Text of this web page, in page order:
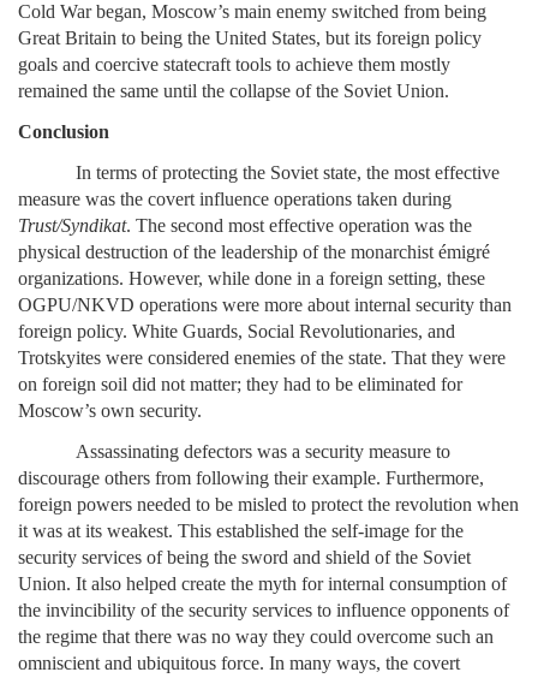
Cold War began, Moscow’s main enemy switched from being
Great Britain to being the United States, but its foreign policy
goals and coercive statecraft tools to achieve them mostly
remained the same until the collapse of the Soviet Union.
Conclusion
In terms of protecting the Soviet state, the most effective
measure was the covert influence operations taken during
Trust/Syndikat. The second most effective operation was the
physical destruction of the leadership of the monarchist émigré
organizations. However, while done in a foreign setting, these
OGPU/NKVD operations were more about internal security than
foreign policy. White Guards, Social Revolutionaries, and
Trotskyites were considered enemies of the state. That they were
on foreign soil did not matter; they had to be eliminated for
Moscow’s own security.
Assassinating defectors was a security measure to
discourage others from following their example. Furthermore,
foreign powers needed to be misled to protect the revolution when
it was at its weakest. This established the self-image for the
security services of being the sword and shield of the Soviet
Union. It also helped create the myth for internal consumption of
the invincibility of the security services to influence opponents of
the regime that there was no way they could overcome such an
omniscient and ubiquitous force. In many ways, the covert